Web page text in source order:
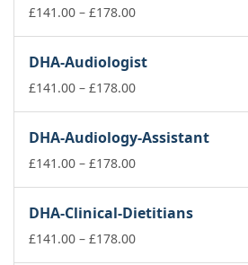
£104.00
£141.00 – £178.00Price
through
£178.00
DHA-Audiologist
£141.00 – £178.00Price
through
£178.00
DHA-Audiology-Assistant
£141.00 – £178.00Price
through
£178.00
DHA-Clinical-Dietitians
£141.00 – £178.00Price